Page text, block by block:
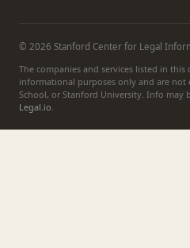
© 2026 Stanford Center for Legal
The companies and services listed in
informational purposes only and are not
School, or Stanford University. Info may
Legal.io.